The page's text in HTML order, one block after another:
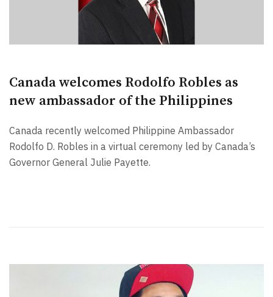
Canada welcomes Rodolfo Robles as
new ambassador of the Philippines
Canada recently welcomed Philippine Ambassador
Rodolfo D. Robles in a virtual ceremony led by Canada’s
Governor General Julie Payette.